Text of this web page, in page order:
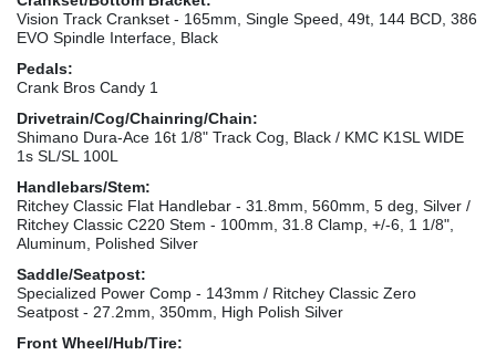
Vision Track Crankset - 165mm, Single Speed, 49t, 144 BCD, 386
EVO Spindle Interface, Black
Pedals:
Crank Bros Candy 1
Drivetrain/Cog/Chainring/Chain:
Shimano Dura-Ace 16t 1/8" Track Cog, Black / KMC K1SL WIDE
1s SL/SL 100L
Handlebars/Stem:
Ritchey Classic Flat Handlebar - 31.8mm, 560mm, 5 deg, Silver /
Ritchey Classic C220 Stem - 100mm, 31.8 Clamp, +/-6, 1 1/8",
Aluminum, Polished Silver
Saddle/Seatpost:
Specialized Power Comp - 143mm / Ritchey Classic Zero
Seatpost - 27.2mm, 350mm, High Polish Silver
Front Wheel/Hub/Tire: